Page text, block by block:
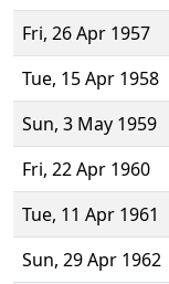
Fri, 26 Apr 1957
Tue, 15 Apr 1958
Sun, 3 May 1959
Fri, 22 Apr 1960
Tue, 11 Apr 1961
Sun, 29 Apr 1962